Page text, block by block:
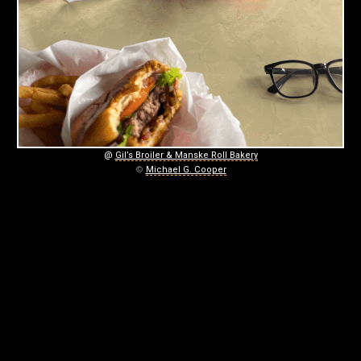
.
17,
2025
@ Gil’s Broiler & Manske Roll Bakery
© Michael G. Cooper